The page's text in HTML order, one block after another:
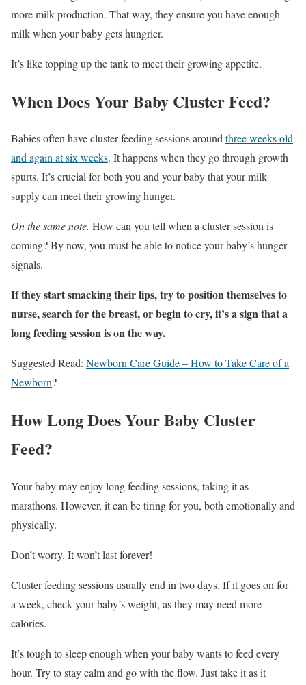
more milk production. That way, they ensure you have enough
milk when your baby gets hungrier.
It’s like topping up the tank to meet their growing appetite.
When Does Your Baby Cluster Feed?
Babies often have cluster feeding sessions aroundthree weeks old
and again at six weeks. It happens when they go through growth
spurts. It’s crucial for both you and your baby that your milk
supply can meet their growing hunger.
On the same note. How can you tell when a cluster session is
coming? By now, you must be able to notice your baby’s hunger
signals.
If they start smacking their lips, try to position themselves to
nurse, search for the breast, or begin to cry, it’s a sign that a
long feeding session is on the way.
Suggested Read: Newborn Care Guide – How to Take Care of a
Newborn?
How Long Does Your Baby Cluster
Feed?
Your baby may enjoy long feeding sessions, taking it as
marathons. However, it can be tiring for you, both emotionally and
physically.
Don’t worry. It won’t last forever!
Cluster feeding sessions usually end in two days. If it goes on for
a week, check your baby’s weight, as they may need more
calories.
It’s tough to sleep enough when your baby wants to feed every
hour. Try to stay calm and go with the flow. Just take it as it